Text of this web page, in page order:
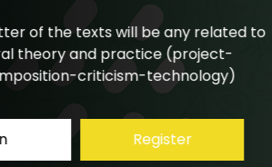
The research articles submitted to
for papers are reviewed using a
review system.
Login